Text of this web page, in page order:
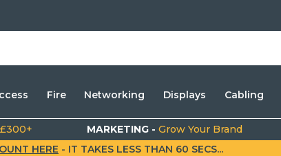
Fire Networking Displays Cabling
MARKETING -Grow Your Brand
HERE - IT TAKES LESS THAN 60 SECS...